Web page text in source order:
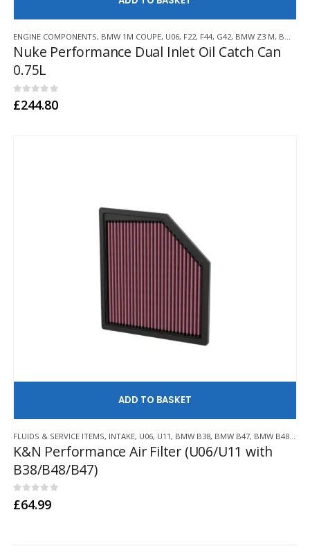
ENGINE COMPONENTS, BMW 1M COUPE, U06, F22, F44, G42, BMW Z3 M, BMW Z4 M
Nuke Performance Dual Inlet Oil Catch Can
0.75L
0out of 5
£244.80
FLUIDS & SERVICE ITEMS, INTAKE, U06, U11, BMW B38, BMW B47, BMW B48,K&N
K&N Performance Air Filter (U06/U11 with
B38/B48/B47)
0out of 5
£64.99